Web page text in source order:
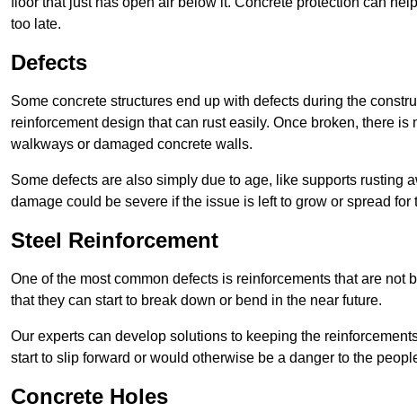
too late.
Defects
Some concrete structures end up with defects during the
reinforcement design that can rust easily. Once broken, there
walkways or damaged concrete walls.
Some defects are also simply due to age, like supports rusting
damage could be severe if the issue is left to grow or spread for
Steel Reinforcement
One of the most common defects is reinforcements that are
that they can start to break down or bend in the near future.
Our experts can develop solutions to keeping the
start to slip forward or would otherwise be a danger to the
Concrete Holes